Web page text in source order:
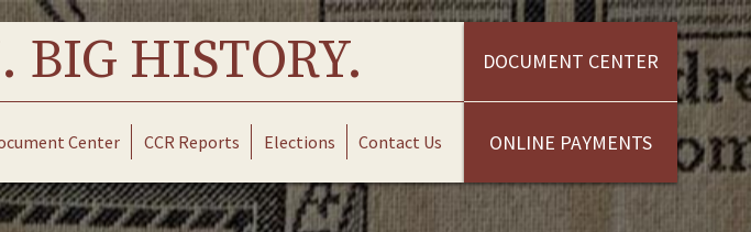
BIG HISTORY.
Center CCR Reports Elections Contact Us
DOCUMENT CENTER
ONLINE PAYMENTS